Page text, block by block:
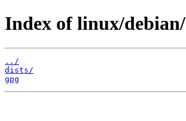
Index of linux/debian/
../
dists/
gpg